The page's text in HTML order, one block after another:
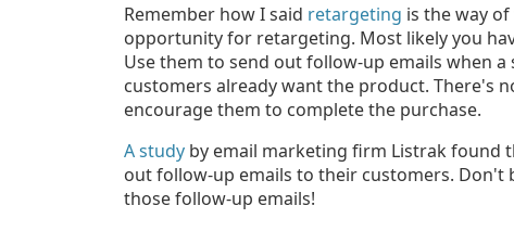
Remember how I said retargeting is the way
opportunity for retargeting. Most likely you
Use them to send out follow-up emails when
customers already want the product. There's
encourage them to complete the purchase.
A study by email marketing firm Listrak found
out follow-up emails to their customers.
those follow-up emails!